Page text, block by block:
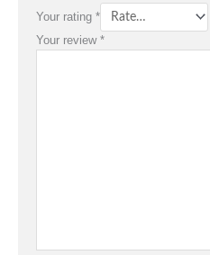
Your rating *
Your review *